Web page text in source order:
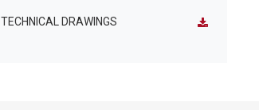
TECHNICAL DRAWINGS